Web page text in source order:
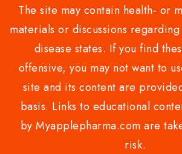
The site may contain health- or
materials or discussions
disease states. If you find
offensive, you may not want to
site and its content are
basis. Links to educational
by Myapplepharma.com are
risk.